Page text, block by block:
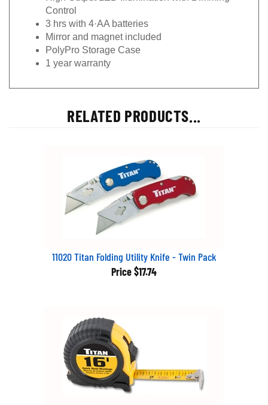
Control
3 hrs with 4·AA batteries
Mirror and magnet included
PolyPro Storage Case
1 year warranty
RELATED PRODUCTS...
11020 Titan Folding Utility Knife - Twin Pack
Price $17.74